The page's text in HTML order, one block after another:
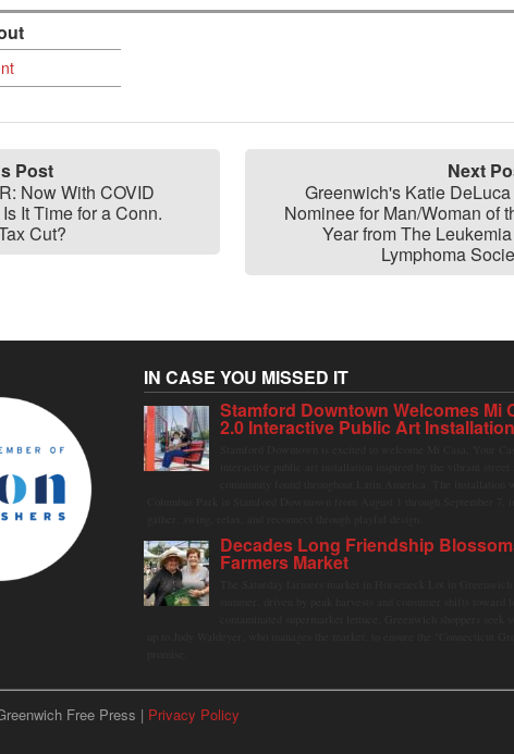
Post
Now With COVID
It Time for a Conn.
Cut?
Next
Greenwich's Katie
Nominee for Man/Woman of
Year from The
Lymphoma
IN CASE YOU MISSED IT
Stamford Downtown Welcomes Mi
2.0 Interactive Public Art
Decades Long Friendship
Farmers Market
Free Press | Privacy Policy